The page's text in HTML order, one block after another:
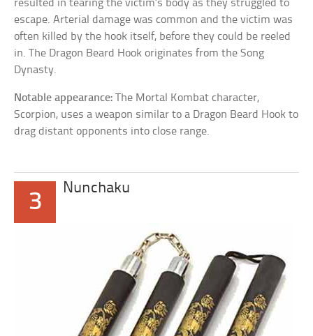
resulted in tearing the victim’s body as they struggled to
escape. Arterial damage was common and the victim was
often killed by the hook itself, before they could be reeled
in. The Dragon Beard Hook originates from the Song
Dynasty.
Notable appearance: The Mortal Kombat character,
Scorpion, uses a weapon similar to a Dragon Beard Hook to
drag distant opponents into close range.
3
Nunchaku